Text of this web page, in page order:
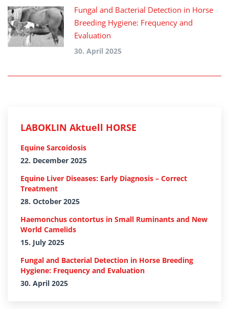
Fungal and Bacterial Detection in Horse
Breeding Hygiene: Frequency and
Evaluation
30. April 2025
LABOKLIN Aktuell HORSE
Equine Sarcoidosis
22. December 2025
Equine Liver Diseases: Early Diagnosis – Correct
Treatment
28. October 2025
Haemonchus contortus in Small Ruminants and New
World Camelids
15. July 2025
Fungal and Bacterial Detection in Horse Breeding
Hygiene: Frequency and Evaluation
30. April 2025